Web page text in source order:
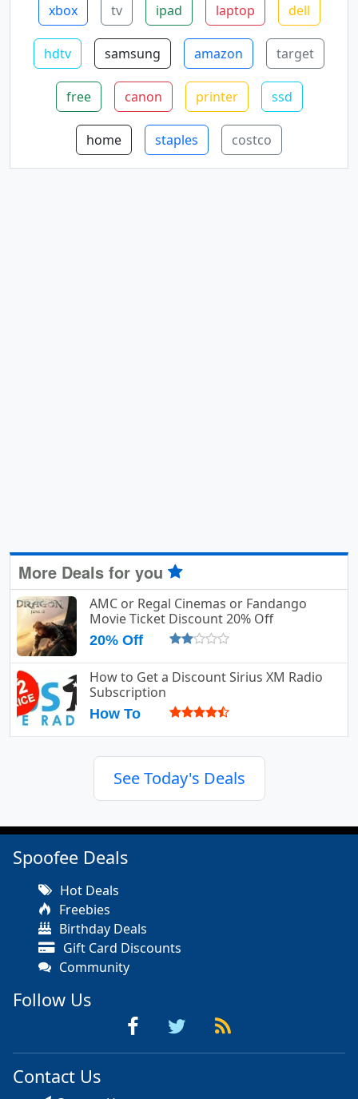
xbox tv ipad laptop dell
hdtv samsung amazon target
free canon printer ssd
home staples costco
More Deals for you
AMC or Regal Cinemas or Fandango
Movie Ticket Discount 20% Off
20% Off
How to Get a Discount Sirius XM Radio
Subscription
How To
See Today's Deals
Spoofee Deals
Hot Deals
Freebies
Birthday Deals
Gift Card Discounts
Community
Follow Us
Contact Us